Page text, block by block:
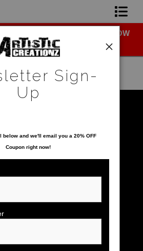
Show — Use code TRUNKSHOW
for 30% off!
Sign-
Up
below and we'll email you a 20% OFF
Coupon right now!